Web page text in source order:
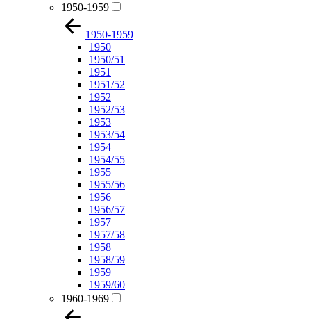
1950-1959
1950-1959
1950
1950/51
1951
1951/52
1952
1952/53
1953
1953/54
1954
1954/55
1955
1955/56
1956
1956/57
1957
1957/58
1958
1958/59
1959
1959/60
1960-1969